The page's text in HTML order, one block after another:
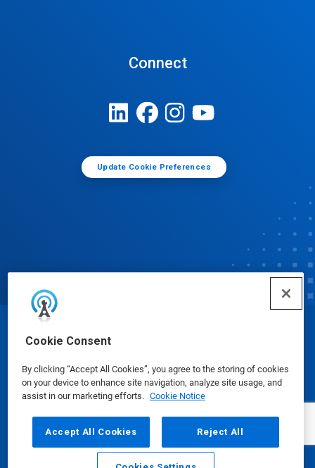
Cookie Consent
By clicking “Accept All Cookies”, you agree to the storing of cookies
on your device to enhance site navigation, analyze site usage, and
assist in our marketing efforts. Cookie Notice
Accept All Cookies Reject All
Connect
Update Cookie Preferences
© Ecolab Inc. 2025
Safety Data Sheets|Privacy Policy|Terms of Use